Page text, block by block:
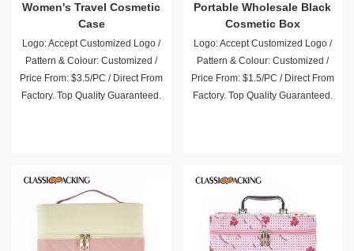
Women's Travel Cosmetic
Case
Logo: Accept Customized Logo /
Pattern & Colour: Customized /
Price From: $3.5/PC / Direct From
Factory. Top Quality Guaranteed.
Portable Wholesale Black
Cosmetic Box
Logo: Accept Customized Logo /
Pattern & Colour: Customized /
Price From: $1.5/PC / Direct From
Factory. Top Quality Guaranteed.